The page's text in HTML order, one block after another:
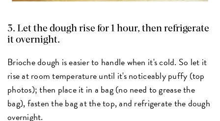
3. Let the dough rise for 1 hour, then refrigerate
it overnight.
Brioche dough is easier to handle when it's cold. So let it
rise at room temperature until it's noticeably puffy (top
photos); then place it in a bag (no need to grease the
bag), fasten the bag at the top, and refrigerate the dough
overnight.